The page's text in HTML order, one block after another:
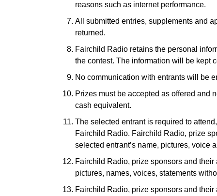
reasons such as internet performance.
All submitted entries, supplements and
returned.
Fairchild Radio retains the personal
the contest. The information will be kept
No communication with entrants will be
Prizes must be accepted as offered and
cash equivalent.
The selected entrant is required to
Fairchild Radio. Fairchild Radio, prize
selected entrant’s name, pictures, voice
Fairchild Radio, prize sponsors and
pictures, names, voices, statements
Fairchild Radio, prize sponsors and